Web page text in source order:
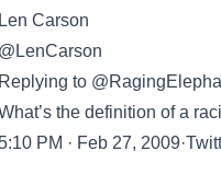
Len Carson
@LenCarson
Replying to
the definition of a
PM · Feb 27,